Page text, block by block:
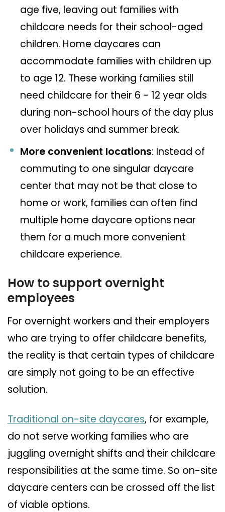
age five, leaving out families with
childcare needs for their school-aged
children. Home daycares can
accommodate families with children up
to age 12. These working families still
need childcare for their 6 - 12 year olds
during non-school hours of the day plus
over holidays and summer break.
More convenient locations: Instead of
commuting to one singular daycare
center that may not be that close to
home or work, families can often find
multiple home daycare options near
them for a much more convenient
childcare experience.
How to support overnight
employees
For overnight workers and their employers
who are trying to offer childcare benefits,
the reality is that certain types of childcare
are simply not going to be an effective
solution.
Traditional on-site daycares, for example,
do not serve working families who are
juggling overnight shifts and their childcare
responsibilities at the same time. So on-site
daycare centers can be crossed off the list
of viable options.